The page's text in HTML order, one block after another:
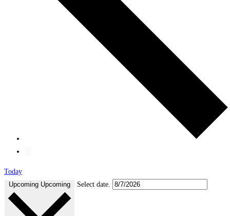
Today
Upcoming Upcoming Select date.